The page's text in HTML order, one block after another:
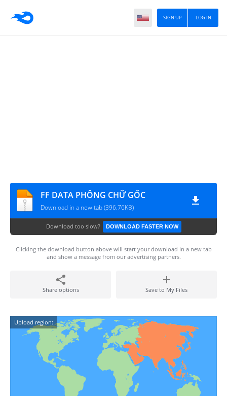
LOG IN
SIGN UP
FF DATA PHÔNG CHỮ GỐC
Download in a new tab (396.76KB)
Download too slow? DOWNLOAD FASTER NOW
Clicking the download button above will start your download in a new tab
and show a message from our advertising partners.
Share options Save to My Files
Upload region: